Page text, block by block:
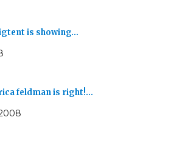
is showing…
feldman is right!…